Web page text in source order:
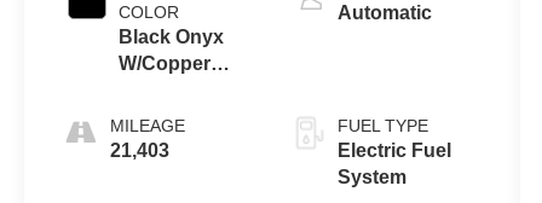
COLOR
Black Onyx
W/Copper
Stitching And
Copper Me
MILEAGE
21,403
Automatic
FUEL TYPE
Electric Fuel
System